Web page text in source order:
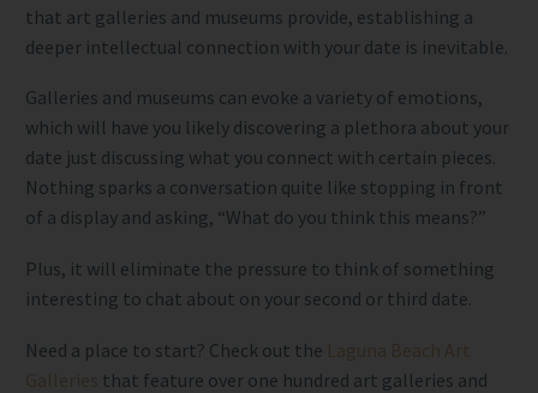
that art galleries and museums provide, establishing a
deeper intellectual connection with your date is inevitable.
Galleries and museums can evoke a variety of emotions,
which will have you likely discovering a plethora about your
date just discussing what you connect with certain pieces.
Nothing sparks a conversation quite like stopping in front
of a display and asking, “What do you think this means?”
Plus, it will eliminate the pressure to think of something
interesting to chat about on your second or third date.
Need a place to start? Check out the
that feature over one hundred art galleries and